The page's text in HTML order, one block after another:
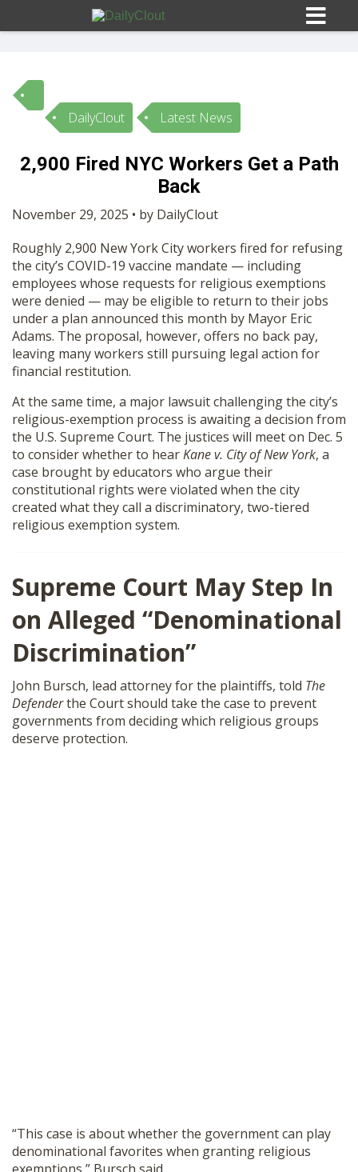
Sign In
HOME
OPINION
SUBMISSIONS
OUR STORY
SHOP
DailyClout Latest News
2,900 Fired NYC Workers Get a Path
Back
November 29, 2025 • by DailyClout
Roughly 2,900 New York City workers fired for refusing
the city’s COVID-19 vaccine mandate — including
employees whose requests for religious exemptions
were denied — may be eligible to return to their jobs
under a plan announced this month by Mayor Eric
Adams. The proposal, however, offers no back pay,
leaving many workers still pursuing legal action for
financial restitution.
At the same time, a major lawsuit challenging the city’s
religious-exemption process is awaiting a decision from
the U.S. Supreme Court. The justices will meet on Dec. 5
to consider whether to hearKane v. City of New York, a
case brought by educators who argue their
constitutional rights were violated when the city
created what they call a discriminatory, two-tiered
religious exemption system.
Supreme Court May Step In
on Alleged “Denominational
Discrimination”
John Bursch, lead attorney for the plaintiffs, told The
Defenderthe Court should take the case to prevent
governments from deciding which religious groups
deserve protection.
“This case is about whether the government can play
denominational favorites when granting religious